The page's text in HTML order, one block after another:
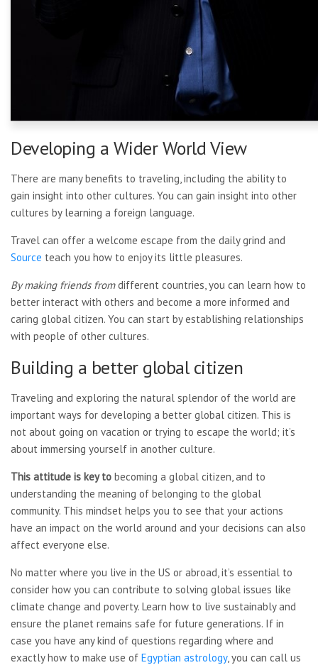
Developing a Wider World View
There are many benefits to traveling, including the ability to
gain insight into other cultures. You can gain insight into other
cultures by learning a foreign language.
Travel can offer a welcome escape from the daily grind and
Source teach you how to enjoy its little pleasures.
By making friends fromdifferent countries, you can learn how to
better interact with others and become a more informed and
caring global citizen. You can start by establishing relationships
with people of other cultures.
Building a better global citizen
Traveling and exploring the natural splendor of the world are
important ways for developing a better global citizen. This is
not about going on vacation or trying to escape the world; it’s
about immersing yourself in another culture.
This attitude is key to becoming a global citizen, and to
understanding the meaning of belonging to the global
community. This mindset helps you to see that your actions
have an impact on the world around and your decisions can also
affect everyone else.
No matter where you live in the US or abroad, it’s essential to
consider how you can contribute to solving global issues like
climate change and poverty. Learn how to live sustainably and
ensure the planet remains safe for future generations. If in
case you have any kind of questions regarding where and
exactly how to make use of Egyptian astrology, you can call us